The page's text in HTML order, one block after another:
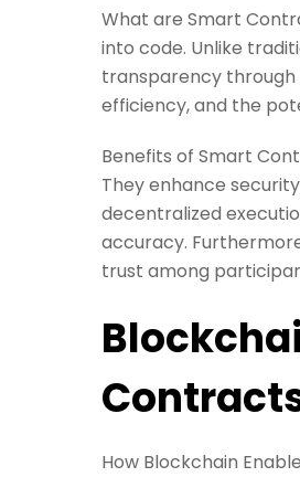
What are Smart
into code. Unlike
transparency
efficiency, and the
Benefits of Smart
They enhance
decentralized
accuracy.
trust among
How Blockchain